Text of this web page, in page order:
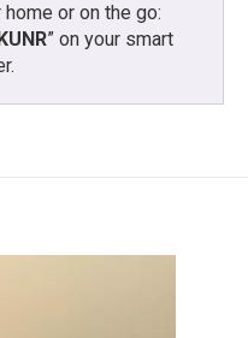
or on the go:
” on your smart